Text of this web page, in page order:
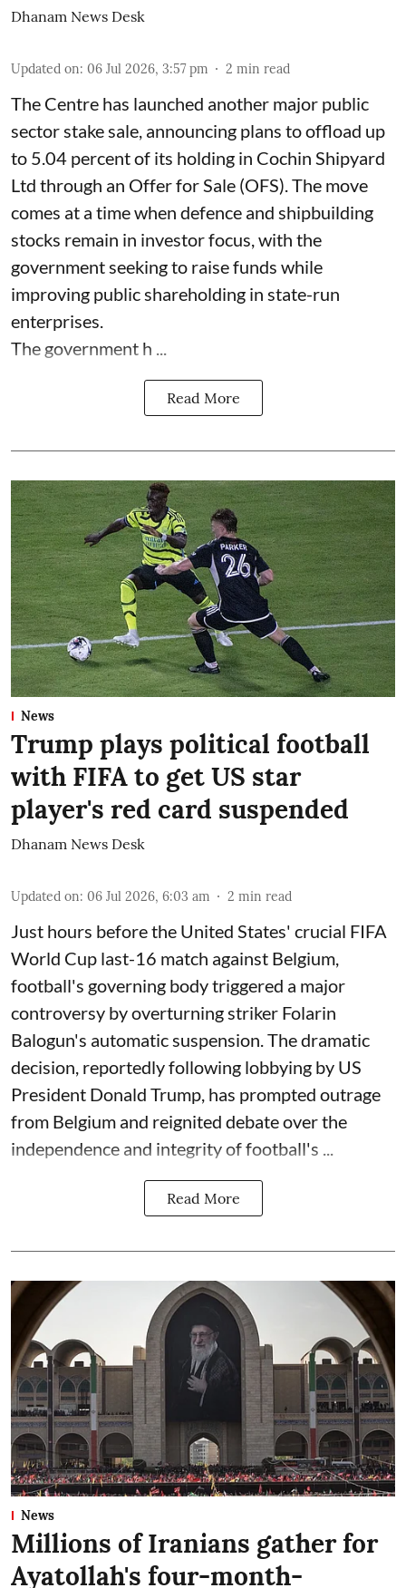
Dhanam News Desk
Updated on: 06 Jul 2026, 3:57 pm 2 min read
The Centre has launched another major public
sector stake sale, announcing plans to offload up
to 5.04 percent of its holding in Cochin Shipyard
Ltd through an Offer for Sale (OFS). The move
comes at a time when defence and shipbuilding
stocks remain in investor focus, with the
government seeking to raise funds while
improving public shareholding in state-run
enterprises.
The government h ...
Read More
News
Trump plays political football
with FIFA to get US star
player's red card suspended
Dhanam News Desk
Updated on: 06 Jul 2026, 6:03 am 2 min read
Just hours before the United States' crucial FIFA
World Cup last-16 match against Belgium,
football's governing body triggered a major
controversy by overturning striker Folarin
Balogun's automatic suspension. The dramatic
decision, reportedly following lobbying by US
President Donald Trump, has prompted outrage
from Belgium and reignited debate over the
independence and integrity of football's ...
Read More
News
Millions of Iranians gather for
Ayatollah's four-month-